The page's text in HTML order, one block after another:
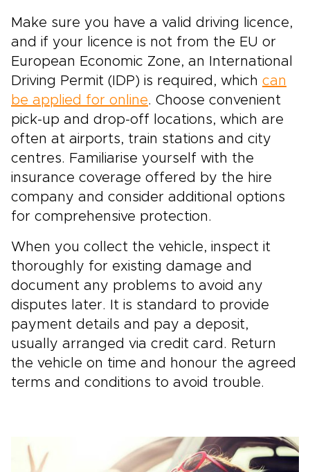
Make sure you have a valid driving licence,
and if your licence is not from the EU or
European Economic Zone, an International
Driving Permit (IDP) is required, which can
be applied for online. Choose convenient
pick-up and drop-off locations, which are
often at airports, train stations and city
centres. Familiarise yourself with the
insurance coverage offered by the hire
company and consider additional options
for comprehensive protection.
When you collect the vehicle, inspect it
thoroughly for existing damage and
document any problems to avoid any
disputes later. It is standard to provide
payment details and pay a deposit,
usually arranged via credit card. Return
the vehicle on time and honour the agreed
terms and conditions to avoid trouble.